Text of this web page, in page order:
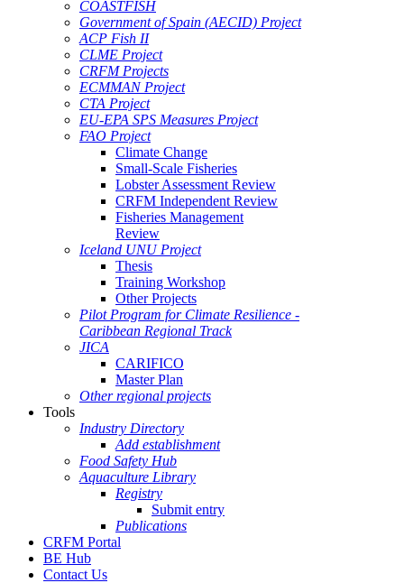
COASTFISH
Government of Spain (AECID) Project
ACP Fish II
CLME Project
CRFM Projects
ECMMAN Project
CTA Project
EU-EPA SPS Measures Project
FAO Project
Climate Change
Small-Scale Fisheries
Lobster Assessment Review
CRFM Independent Review
Fisheries Management
Review
Iceland UNU Project
Thesis
Training Workshop
Other Projects
Pilot Program for Climate Resilience -
Caribbean Regional Track
JICA
CARIFICO
Master Plan
Other regional projects
Tools
Industry Directory
Add establishment
Food Safety Hub
Aquaculture Library
Registry
Submit entry
Publications
CRFM Portal
BE Hub
Contact Us